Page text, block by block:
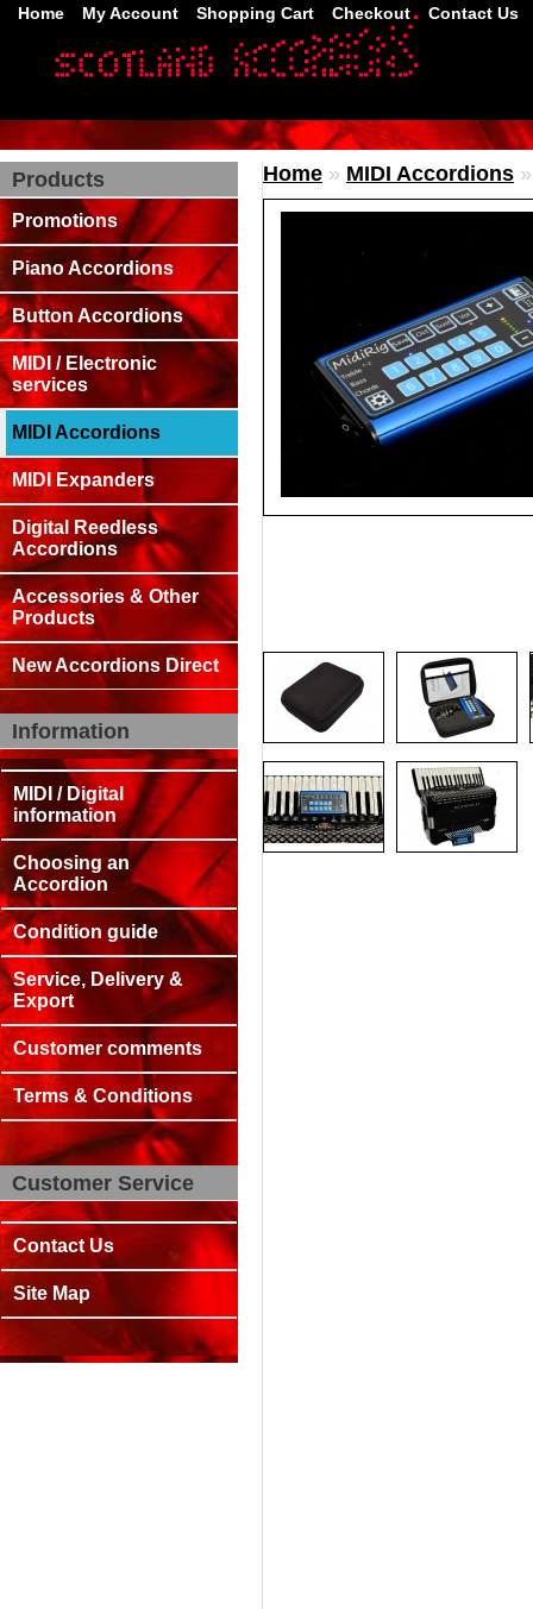
Home My Account Shopping Cart Checkout Contact Us
Products
Promotions
Piano Accordions
Button Accordions
MIDI / Electronic
services
MIDI Accordions
MIDI Expanders
Digital Reedless
Accordions
Accessories & Other
Products
New Accordions Direct
Information
MIDI / Digital
information
Choosing an
Accordion
Condition guide
Service, Delivery &
Export
Customer comments
Terms & Conditions
Customer Service
Contact Us
Site Map
Home » MIDI Accordions